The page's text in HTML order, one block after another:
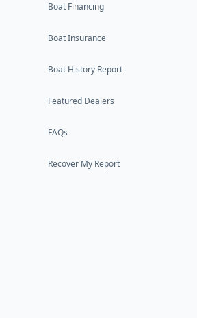
Boat Financing
Boat Insurance
Boat History Report
Featured Dealers
FAQs
Recover My Report